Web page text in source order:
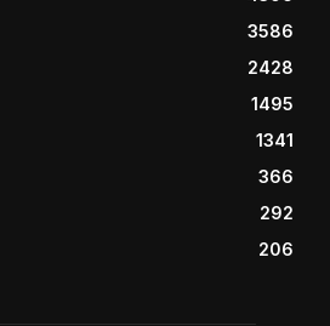
3586
2428
1495
1341
366
292
206